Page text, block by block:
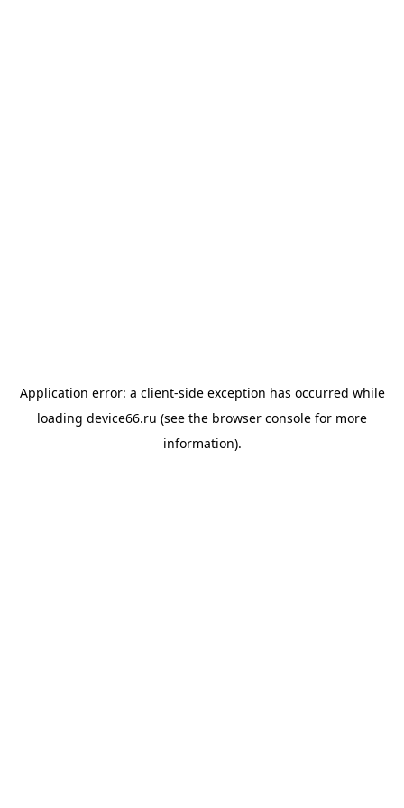
Application error: a client-side exception has occurred while
loading device66.ru (see the browser console for more
information).